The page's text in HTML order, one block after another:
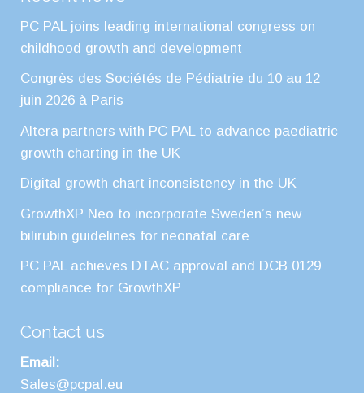
PC PAL joins leading international congress on
childhood growth and development
Congrès des Sociétés de Pédiatrie du 10 au 12
juin 2026 à Paris
Altera partners with PC PAL to advance paediatric
growth charting in the UK
Digital growth chart inconsistency in the UK
GrowthXP Neo to incorporate Sweden’s new
bilirubin guidelines for neonatal care
PC PAL achieves DTAC approval and DCB 0129
compliance for GrowthXP
Contact us
Email:
Sales@pcpal.eu